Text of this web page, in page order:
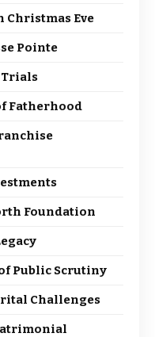
Eve
Pointe
Trials
Fatherhood
Foundation
Public Scrutiny
Challenges